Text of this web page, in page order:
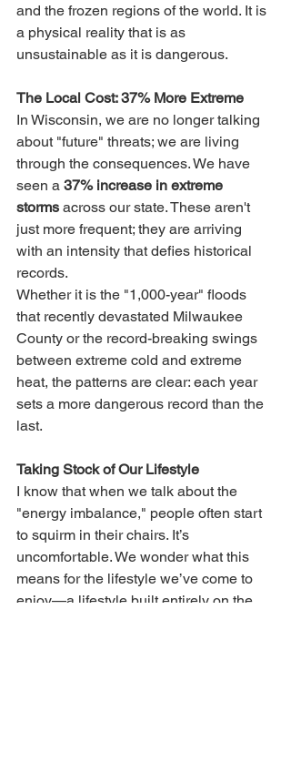
and the frozen regions of the world. It is
a physical reality that is as
unsustainable as it is dangerous.
The Local Cost: 37% More Extreme
In Wisconsin, we are no longer talking
about "future" threats; we are living
through the consequences. We have
seen a 37% increase in extreme
storms across our state. These aren't
just more frequent; they are arriving
with an intensity that defies historical
records.
Whether it is the "1,000-year" floods
that recently devastated Milwaukee
County or the record-breaking swings
between extreme cold and extreme
heat, the patterns are clear: each year
sets a more dangerous record than the
last.
Taking Stock of Our Lifestyle
I know that when we talk about the
"energy imbalance," people often start
to squirm in their chairs. It’s
uncomfortable. We wonder what this
means for the lifestyle we’ve come to
enjoy—a lifestyle built entirely on the